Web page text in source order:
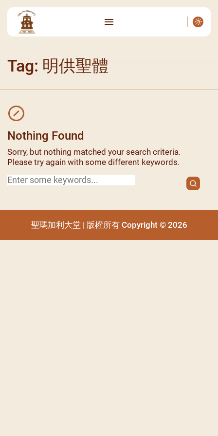
Tag: 明供聖體
Nothing Found
Sorry, but nothing matched your search criteria.
Please try again with some different keywords.
for:
聖瑪加利大堂 | 版權所有 Copyright © 2026